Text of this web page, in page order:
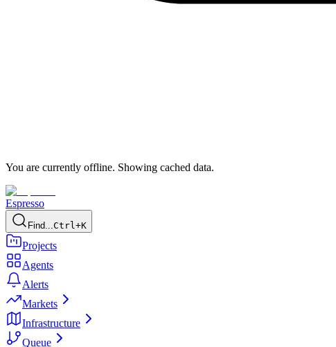
You are currently offline. Showing cached data.
Espresso
Find...Ctrl+K
Projects
Agents
Alerts
Markets
Infrastructure
Queue